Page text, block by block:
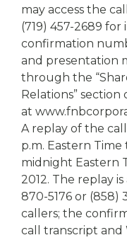
may access the
(719) 457-2689
confirmation
and presentation
through the
Relations” section
at
A replay of the
p.m. Eastern
midnight Eastern
2012. The replay
870-5176 or (858)
callers; the
call transcript and